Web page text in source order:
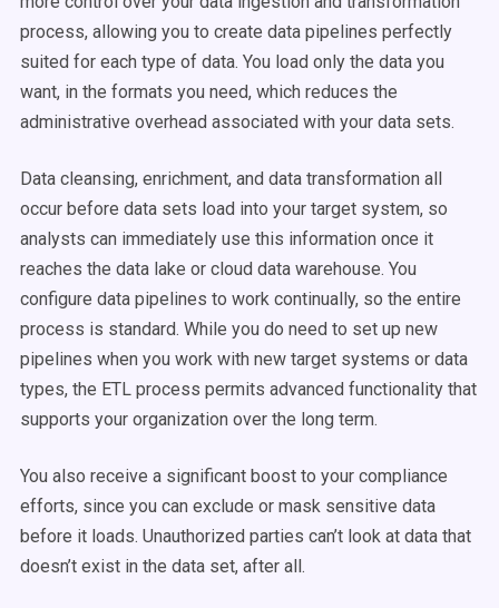
process, allowing you to create data pipelines perfectly
suited for each type of data. You load only the data you
want, in the formats you need, which reduces the
administrative overhead associated with your data sets.
Data cleansing, enrichment, and data transformation all
occur before data sets load into your target system, so
analysts can immediately use this information once it
reaches the data lake or cloud data warehouse. You
configure data pipelines to work continually, so the entire
process is standard. While you do need to set up new
pipelines when you work with new target systems or data
types, the ETL process permits advanced functionality that
supports your organization over the long term.
You also receive a significant boost to your compliance
efforts, since you can exclude or mask sensitive data
before it loads. Unauthorized parties can’t look at data that
doesn’t exist in the data set, after all.